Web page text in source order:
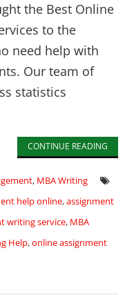
the Best Online
to the
need help with
Our team of
statistics
CONTINUE READING
, MBA Writing
help online,assignment
writing service, MBA
Help,online assignment